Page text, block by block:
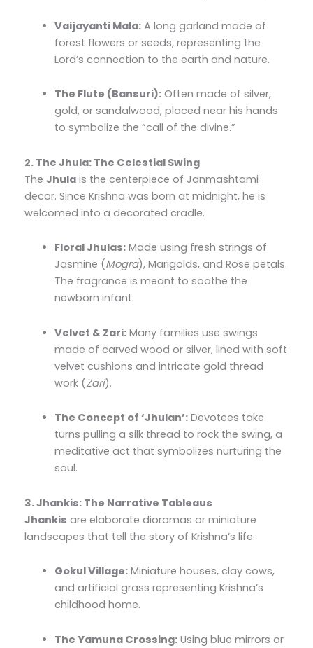
Vaijayanti Mala: A long garland made of
forest flowers or seeds, representing the
Lord’s connection to the earth and nature.
The Flute (Bansuri): Often made of silver,
gold, or sandalwood, placed near his hands
to symbolize the “call of the divine.”
2. The Jhula: The Celestial Swing
The Jhulais the centerpiece of Janmashtami
decor. Since Krishna was born at midnight, he is
welcomed into a decorated cradle.
Floral Jhulas: Made using fresh strings of
Jasmine (Mogra), Marigolds, and Rose petals.
The fragrance is meant to soothe the
newborn infant.
Velvet & Zari: Many families use swings
made of carved wood or silver, lined with soft
velvet cushions and intricate gold thread
work (Zari).
The Concept of ‘Jhulan’: Devotees take
turns pulling a silk thread to rock the swing, a
meditative act that symbolizes nurturing the
soul.
3. Jhankis: The Narrative Tableaus
Jhankis are elaborate dioramas or miniature
landscapes that tell the story of Krishna’s life.
Gokul Village: Miniature houses, clay cows,
and artificial grass representing Krishna’s
childhood home.
The Yamuna Crossing: Using blue mirrors or